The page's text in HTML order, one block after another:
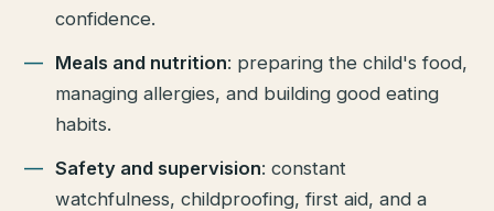
confidence.
Meals and nutrition: preparing the child's food,
managing allergies, and building good eating
habits.
Safety and supervision: constant
watchfulness, childproofing, first aid, and a